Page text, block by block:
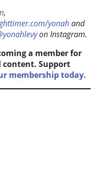
,
yonahand
on Instagram.
a member for
content. Support
membership today.